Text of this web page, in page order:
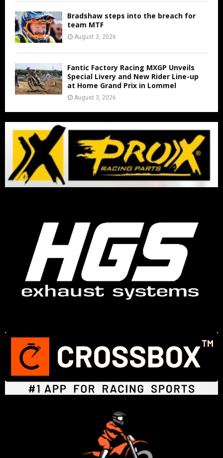
Bradshaw steps into the breach for
team MTF
August 3, 2026
Fantic Factory Racing MXGP Unveils
Special Livery and New Rider Line-up
at Home Grand Prix in Lommel
August 3, 2026